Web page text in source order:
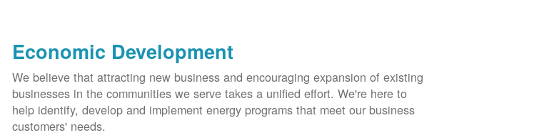
Economic Development
We believe that attracting new business and encouraging expansion of existing
businesses in the communities we serve takes a unified effort. We're here to
help identify, develop and implement energy programs that meet our business
customers' needs.